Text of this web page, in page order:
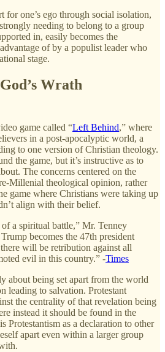
for one’s ego through social isolation,
needing to belong to a group
in, easily becomes the
of by a populist leader who
stage.
Wrath
game called “Left Behind,” where
in a post-apocalyptic world, a
to one version of Christian theology.
the game, but it’s instructive as to
The concerns centered on the
Millenial theological opinion, rather
game where Christians were taking up
align with their belief.
a spiritual battle,” Mr. Tenney
becomes the 47th president
will be retribution against all
evil in this country.” -Times
about being set apart from the world
leading to salvation. Protestant
the centrality of that revelation being
instead it should be found in the
Protestantism as a declaration to other
apart even within a larger group